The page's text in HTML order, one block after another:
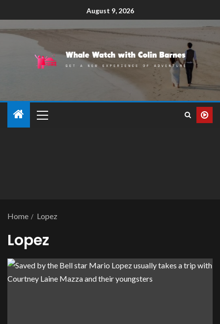
August 9, 2026
Home Lopez
Lopez